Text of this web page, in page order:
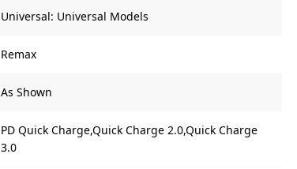
Universal: Universal Models
Remax
As Shown
PD Quick Charge,Quick Charge 2.0,Quick Charge
3.0